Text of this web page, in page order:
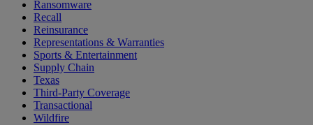
Ransomware
Recall
Reinsurance
Representations & Warranties
Sports & Entertainment
Supply Chain
Texas
Third-Party Coverage
Transactional
Wildfire